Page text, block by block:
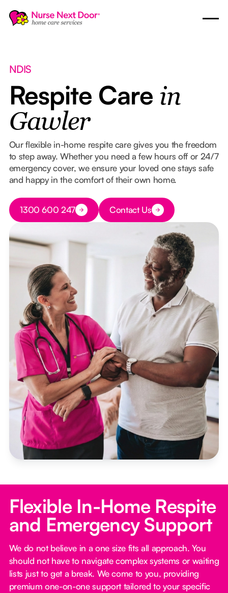
NDIS
Respite Care in
Gawler
Our flexible in-home respite care gives you the freedom
to step away. Whether you need a few hours off or 24/7
emergency cover, we ensure your loved one stays safe
and happy in the comfort of their own home.
Button Text
1300 600 247 Button Text
Contact Us
Flexible In-Home Respite
and Emergency Support
We do not believe in a one size fits all approach. You
should not have to navigate complex systems or waiting
lists just to get a break. We come to you, providing
premium one-on-one support tailored to your specific